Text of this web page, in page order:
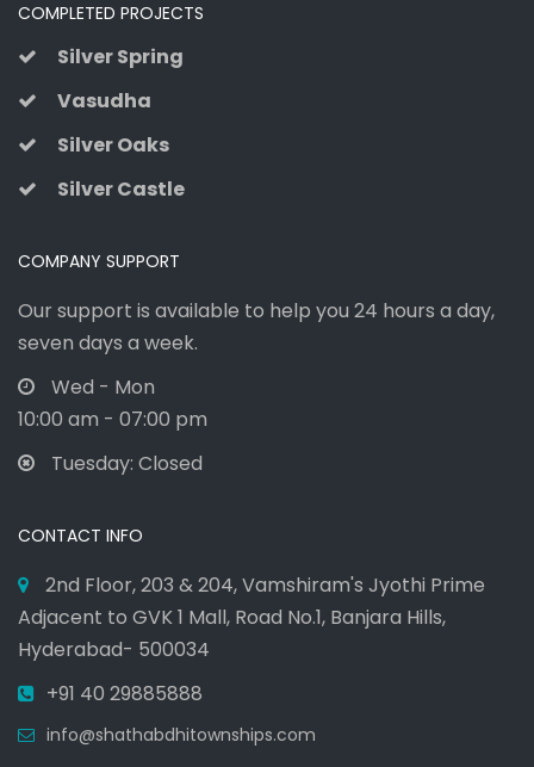
COMPLETED PROJECTS
Silver Spring
Vasudha
Silver Oaks
Silver Castle
COMPANY SUPPORT
Our support is available to help you 24 hours a day,
seven days a week.
Wed - Mon
10:00 am - 07:00 pm
Tuesday: Closed
CONTACT INFO
2nd Floor, 203 & 204, Vamshiram's Jyothi Prime
Adjacent to GVK 1 Mall, Road No.1, Banjara Hills,
Hyderabad- 500034
+91 40 29885888
info@shathabdhitownships.com